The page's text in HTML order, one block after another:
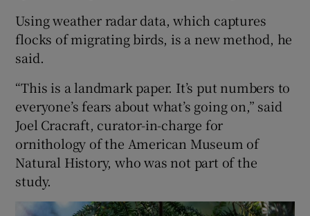
Using weather radar data, which captures
flocks of migrating birds, is a new method, he
said.
“This is a landmark paper. It’s put numbers to
everyone’s fears about what’s going on,” said
Joel Cracraft, curator-in-charge for
ornithology of the American Museum of
Natural History, who was not part of the
study.